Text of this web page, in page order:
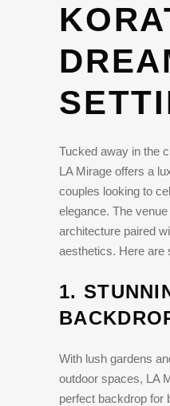
Tucked away in the
LA Mirage offers a
couples looking to
elegance. The
architecture paired
aesthetics. Here are
1.
With lush gardens
outdoor spaces, LA
perfect backdrop for